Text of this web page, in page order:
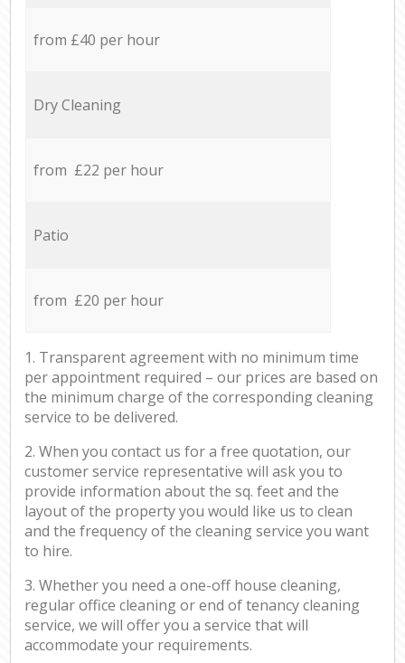
from £40 per hour
Dry Cleaning
from £22 per hour
Patio
from £20 per hour
1. Transparent agreement with no minimum time
per appointment required – our prices are based on
the minimum charge of the corresponding cleaning
service to be delivered.
2. When you contact us for a free quotation, our
customer service representative will ask you to
provide information about the sq. feet and the
layout of the property you would like us to clean
and the frequency of the cleaning service you want
to hire.
3. Whether you need a one-off house cleaning,
regular office cleaning or end of tenancy cleaning
service, we will offer you a service that will
accommodate your requirements.